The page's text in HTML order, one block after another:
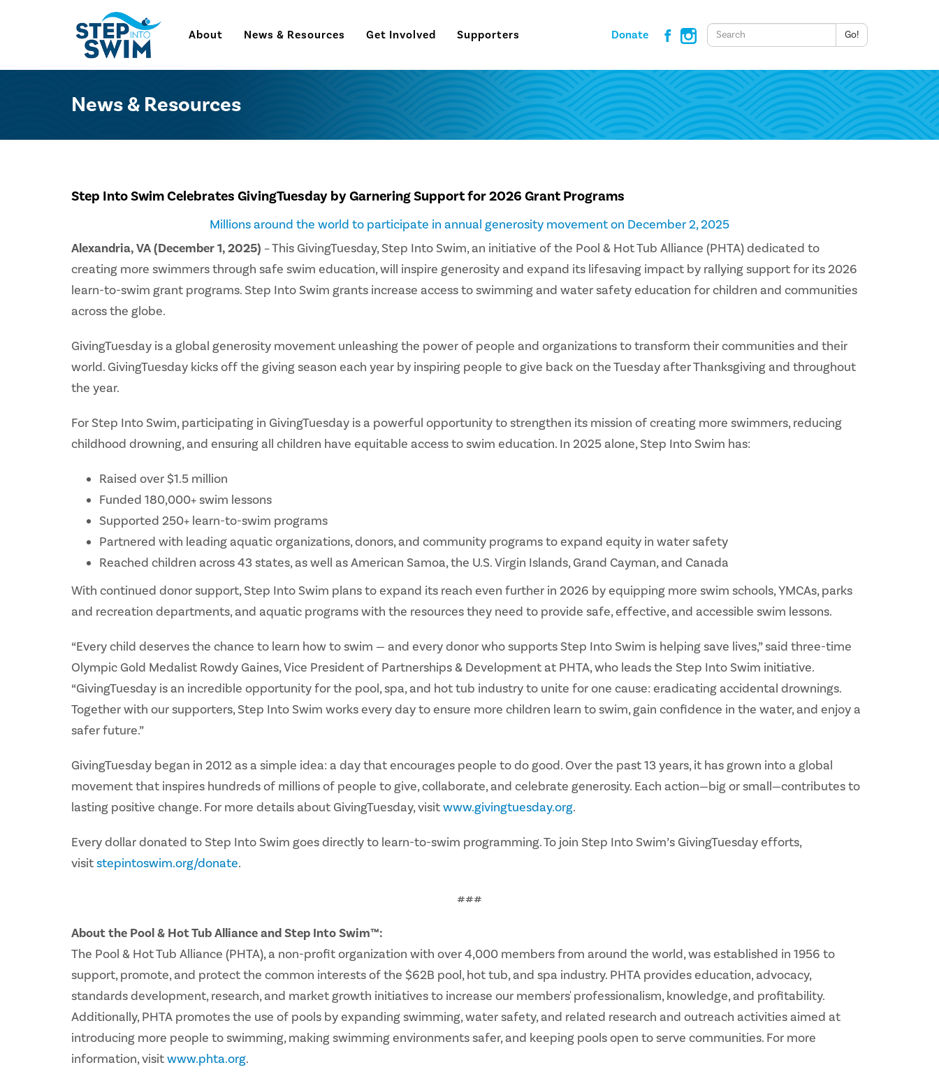
About News & Resources Get Involved Supporters Keywords Go!
Donate
News & Resources
Step Into Swim Celebrates GivingTuesday by Garnering Support for 2026 Grant Programs
Millions around the world to participate in annual generosity movement on December 2, 2025
Alexandria, VA (December 1, 2025) – This GivingTuesday, Step Into Swim, an initiative of the Pool & Hot Tub Alliance (PHTA) dedicated to
creating more swimmers through safe swim education, will inspire generosity and expand its lifesaving impact by rallying support for its 2026
learn-to-swim grant programs. Step Into Swim grants increase access to swimming and water safety education for children and communities
across the globe.
GivingTuesday is a global generosity movement unleashing the power of people and organizations to transform their communities and their
world. GivingTuesday kicks off the giving season each year by inspiring people to give back on the Tuesday after Thanksgiving and throughout
the year.
For Step Into Swim, participating in GivingTuesday is a powerful opportunity to strengthen its mission of creating more swimmers, reducing
childhood drowning, and ensuring all children have equitable access to swim education. In 2025 alone, Step Into Swim has:
Raised over $1.5 million
Funded 180,000+ swim lessons
Supported 250+ learn-to-swim programs
Partnered with leading aquatic organizations, donors, and community programs to expand equity in water safety
Reached children across 43 states, as well as American Samoa, the U.S. Virgin Islands, Grand Cayman, and Canada
With continued donor support, Step Into Swim plans to expand its reach even further in 2026 by equipping more swim schools, YMCAs, parks
and recreation departments, and aquatic programs with the resources they need to provide safe, effective, and accessible swim lessons.
“Every child deserves the chance to learn how to swim — and every donor who supports Step Into Swim is helping save lives,” said three-time
Olympic Gold Medalist Rowdy Gaines, Vice President of Partnerships & Development at PHTA, who leads the Step Into Swim initiative.
“GivingTuesday is an incredible opportunity for the pool, spa, and hot tub industry to unite for one cause: eradicating accidental drownings.
Together with our supporters, Step Into Swim works every day to ensure more children learn to swim, gain confidence in the water, and enjoy a
safer future.”
GivingTuesday began in 2012 as a simple idea: a day that encourages people to do good. Over the past 13 years, it has grown into a global
movement that inspires hundreds of millions of people to give, collaborate, and celebrate generosity. Each action—big or small—contributes to
lasting positive change. For more details about GivingTuesday, visitwww.givingtuesday.org.
Every dollar donated to Step Into Swim goes directly to learn-to-swim programming. To join Step Into Swim’s GivingTuesday efforts,
visitstepintoswim.org/donate.
###
About the Pool & Hot Tub Alliance and Step Into Swim™:
The Pool & Hot Tub Alliance (PHTA), a non-profit organization with over 4,000 members from around the world, was established in 1956 to
support, promote, and protect the common interests of the $62B pool, hot tub, and spa industry. PHTA provides education, advocacy,
standards development, research, and market growth initiatives to increase our members' professionalism, knowledge, and profitability.
Additionally, PHTA promotes the use of pools by expanding swimming, water safety, and related research and outreach activities aimed at
introducing more people to swimming, making swimming environments safer, and keeping pools open to serve communities. For more
information, visitwww.phta.org.